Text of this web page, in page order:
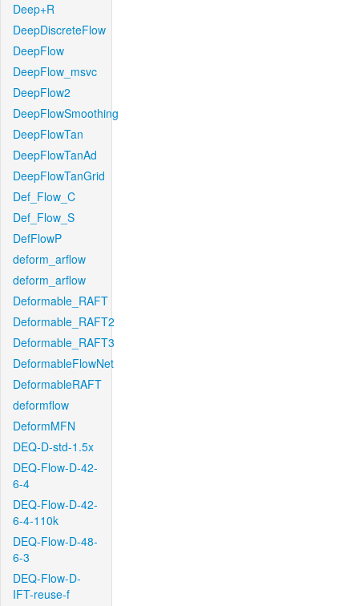
Deep+R
DeepDiscreteFlow
DeepFlow
DeepFlow_msvc
DeepFlow2
DeepFlowSmoothing
DeepFlowTan
DeepFlowTanAd
DeepFlowTanGrid
Def_Flow_C
Def_Flow_S
DefFlowP
deform_arflow
deform_arflow
Deformable_RAFT
Deformable_RAFT2
Deformable_RAFT3
DeformableFlowNet
DeformableRAFT
deformflow
DeformMFN
DEQ-D-std-1.5x
DEQ-Flow-D-42-
6-4
DEQ-Flow-D-42-
6-4-110k
DEQ-Flow-D-48-
6-3
DEQ-Flow-D-
IFT-reuse-f